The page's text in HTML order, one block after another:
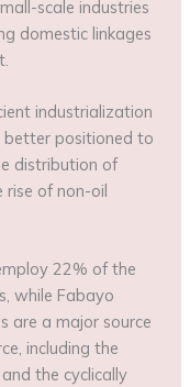
scale industries
domestic linkages
industrialization
better positioned to
distribution of
rise of non-oil
22% of the
while Fabayo
are a major source
including the
the cyclically